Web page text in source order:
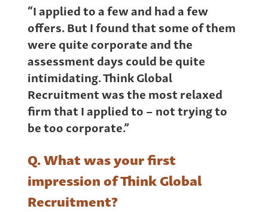
“I applied to a few and had a few
offers. But I found that some of them
were quite corporate and the
assessment days could be quite
intimidating. Think Global
Recruitment was the most relaxed
firm that I applied to – not trying to
be too corporate.”
Q. What was your first
impression of Think Global
Recruitment?